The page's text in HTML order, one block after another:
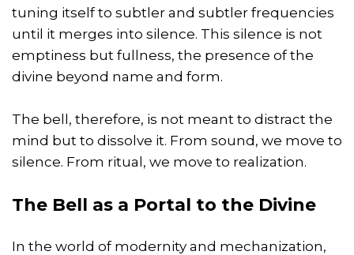
tuning itself to subtler and subtler frequencies
until it merges into silence. This silence is not
emptiness but fullness, the presence of the
divine beyond name and form.
The bell, therefore, is not meant to distract the
mind but to dissolve it. From sound, we move to
silence. From ritual, we move to realization.
The Bell as a Portal to the Divine
In the world of modernity and mechanization,